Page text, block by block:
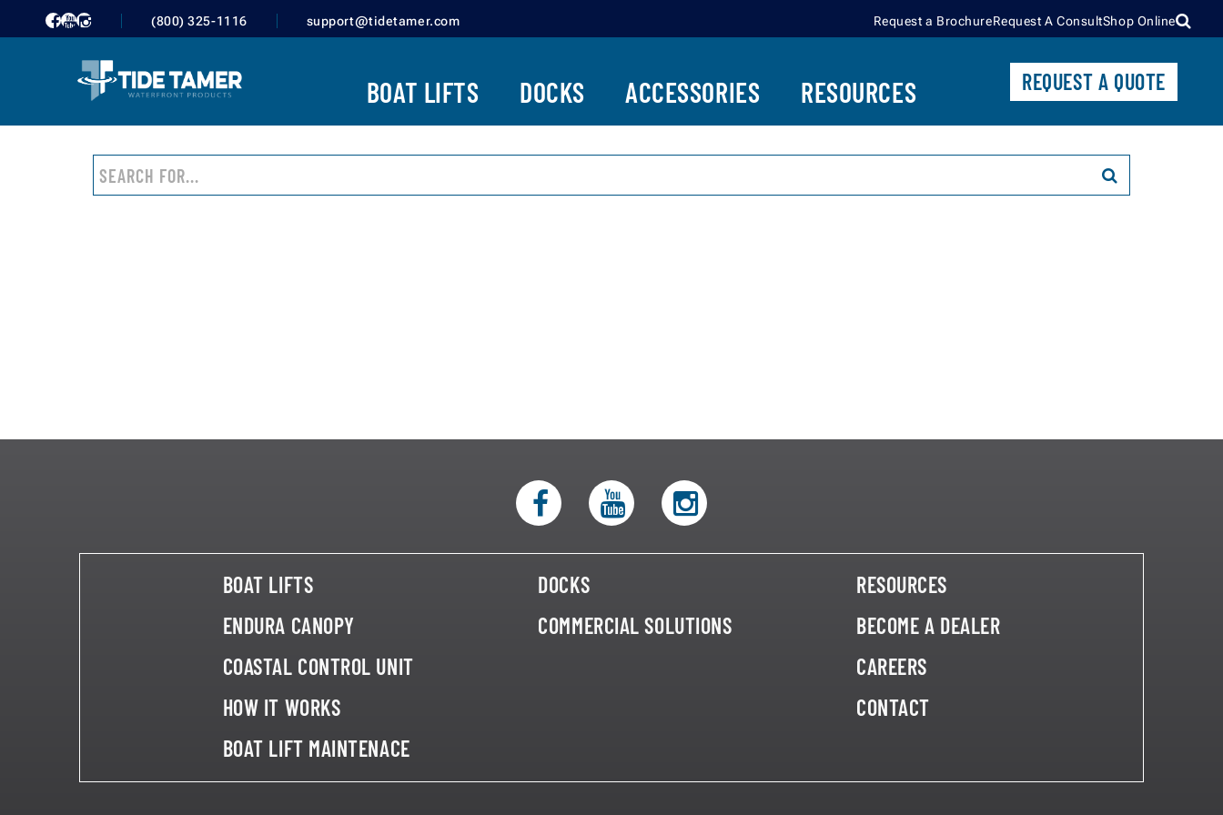
(800) 325-1116 support@tidetamer.com Request a BrochureRequest A ConsultShop Online
BOAT LIFTS
10,000 - 20,000 LBS
50,000 LBS OR MORE
ENDURA CANOPY
DOCKS ACCESSORIES RESOURCESBECOME A DEALER REQUEST A QUOTE
BOAT LIFTS
ENDURA CANOPY
COASTAL CONTROL UNIT
HOW IT WORKS
BOAT LIFT MAINTENACE
DOCKS
COMMERCIAL SOLUTIONS
RESOURCES
BECOME A DEALER
CAREERS
CONTACT